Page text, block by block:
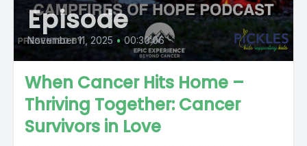
Episode
November 11, 2025 • 00:30:06
When Cancer Hits Home –
Thriving Together: Cancer
Survivors in Love